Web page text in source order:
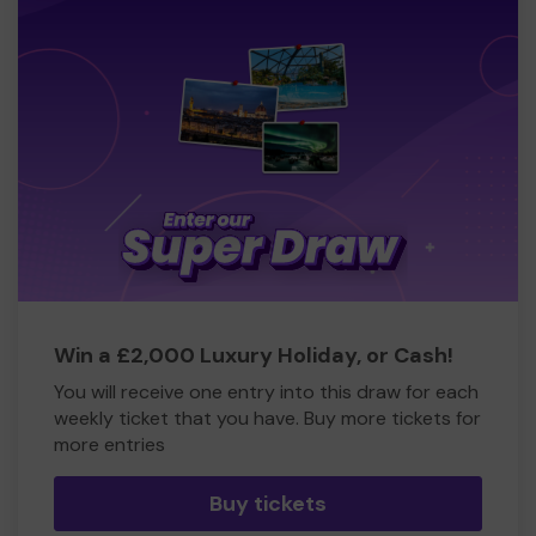
Win a £2,000 Luxury Holiday, or Cash!
You will receive one entry into this draw for each
weekly ticket that you have. Buy more tickets for
more entries
Buy tickets